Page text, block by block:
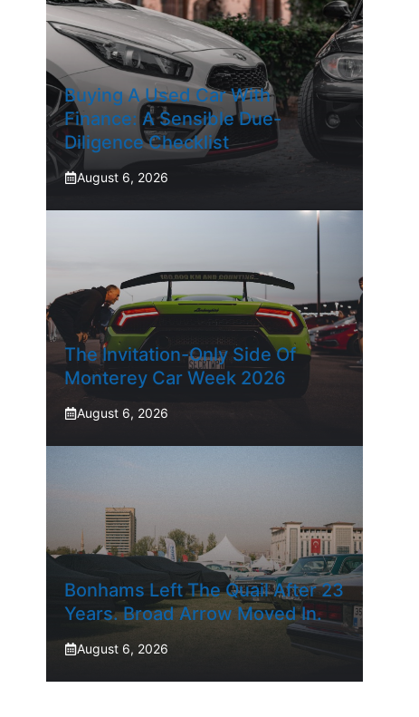
Buying A Used Car With
Finance: A Sensible Due-
Diligence Checklist
August 6, 2026
The Invitation-Only Side Of
Monterey Car Week 2026
August 6, 2026
Bonhams Left The Quail After 23
Years. Broad Arrow Moved In.
August 6, 2026